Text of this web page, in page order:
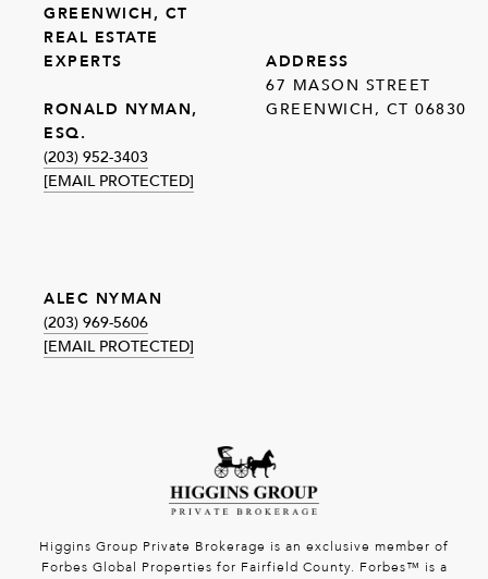
GREENWICH, CT
REAL ESTATE
EXPERTS
RONALD NYMAN,
ESQ.
(203) 952-3403
[EMAIL PROTECTED]
ALEC NYMAN
(203) 969-5606
[EMAIL PROTECTED]
ADDRESS
67 MASON STREET
GREENWICH, CT 06830
Higgins Group Private Brokerage is an exclusive member of
Forbes Global Properties for Fairfield County. Forbes™ is a